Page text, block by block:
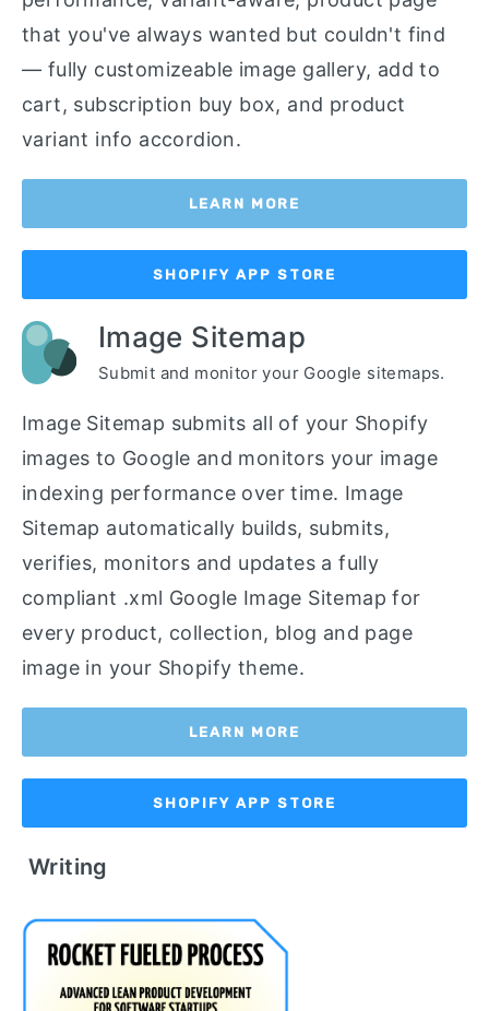
that you've always wanted but couldn't find
— fully customizeable image gallery, add to
cart, subscription buy box, and product
variant info accordion.
LEARN MORE
SHOPIFY APP STORE
Image Sitemap
Submit and monitor your Google sitemaps.
Image Sitemap submits all of your Shopify
images to Google and monitors your image
indexing performance over time. Image
Sitemap automatically builds, submits,
verifies, monitors and updates a fully
compliant .xml Google Image Sitemap for
every product, collection, blog and page
image in your Shopify theme.
LEARN MORE
SHOPIFY APP STORE
Writing